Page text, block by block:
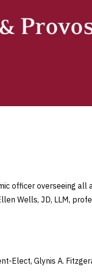
officer overseeing all
Wells, JD, LLM,
Elect, Glynis A.